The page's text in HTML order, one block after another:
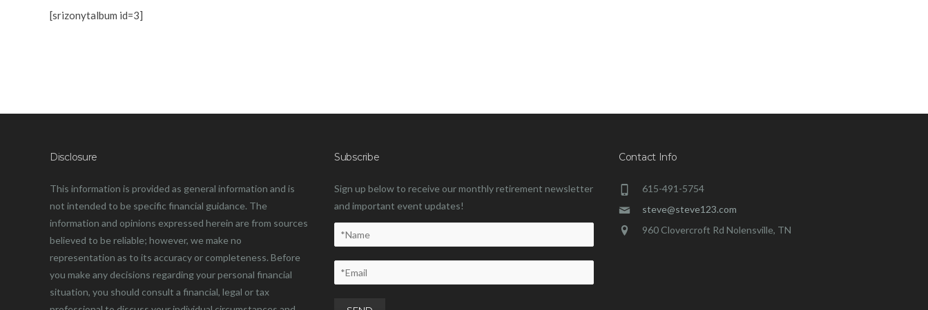
[srizonytalbum id=3]
Disclosure
This information is provided as general information and is
not intended to be specific financial guidance. The
information and opinions expressed herein are from sources
believed to be reliable; however, we make no
representation as to its accuracy or completeness. Before
you make any decisions regarding your personal financial
situation, you should consult a financial, legal or tax
Subscribe
Sign up below to receive our monthly retirement newsletter
and important event updates!
Contact Info
615-491-5754
steve@steve123.com
960 Clovercroft Rd Nolensville, TN